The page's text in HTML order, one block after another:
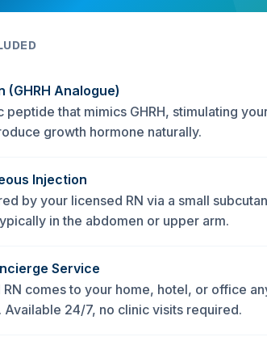
(GHRH Analogue)
peptide that mimics GHRH, stimulating
growth hormone naturally.
Injection
by your licensed RN via a small
in the abdomen or upper arm.
Service
RN comes to your home, hotel, or office
Available 24/7, no clinic visits required.